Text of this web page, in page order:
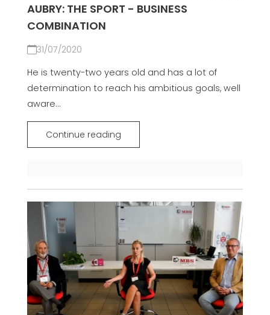
AUBRY: THE SPORT - BUSINESS
COMBINATION
31/07/2020
He is twenty-two years old and has a lot of
determination to reach his ambitious goals, well
aware...
Continue reading